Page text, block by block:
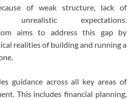
of weak structure, lack of
expectations.
aims to address this gap by
realities of building and running a
guidance across all key areas of
This includes financial planning,